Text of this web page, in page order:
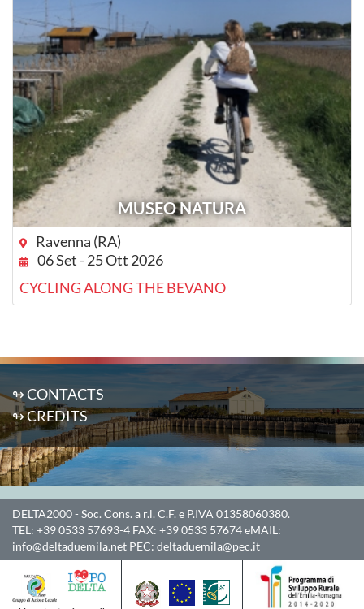
MUSEO NATURA
Ravenna (RA)
06 Set - 25 Ott 2026
CYCLING ALONG THE BEVANO
↬ CONTACTS
↬ CREDITS
DELTA2000- Soc. Cons. a r.l. C.F. e P.IVA 01358060380.
TEL: +39 0533 57693-4 FAX: +39 0533 57674eMAIL:
info@deltaduemila.net PEC: deltaduemila@pec.it